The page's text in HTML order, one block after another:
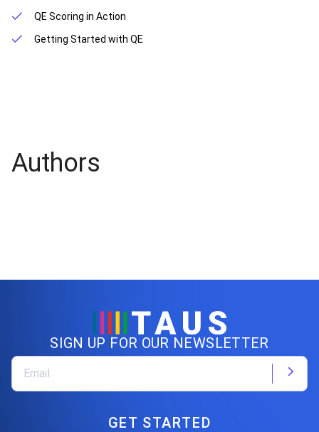
QE Scoring in Action
Getting Started with QE
Authors
SIGN UP FOR OUR NEWSLETTER
GET STARTED